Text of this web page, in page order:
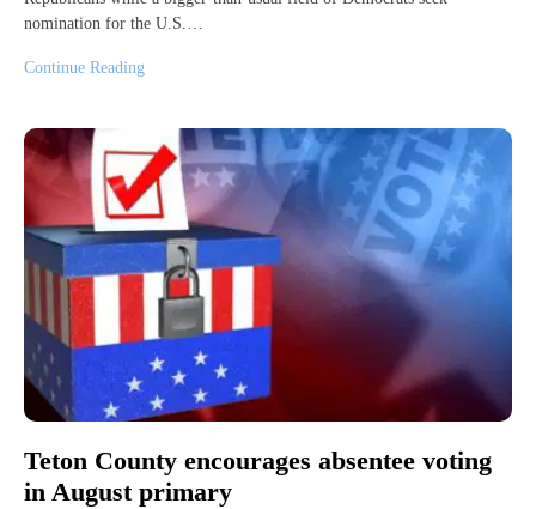
nomination for the U.S.…
Continue Reading
Teton County encourages absentee voting
in August primary